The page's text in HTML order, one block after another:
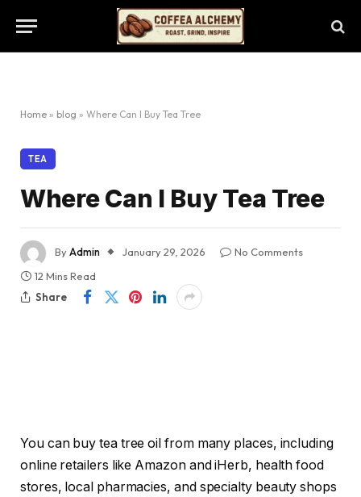
Home » blog » Where Can I Buy Tea Tree
TEA
Where Can I Buy Tea Tree
ByAdmin January 29, 2026
No Comments
12 Mins Read
Share
You can buy tea tree oil from many places, including
online retailers like Amazon and iHerb, health food
stores, local pharmacies, and specialty beauty shops